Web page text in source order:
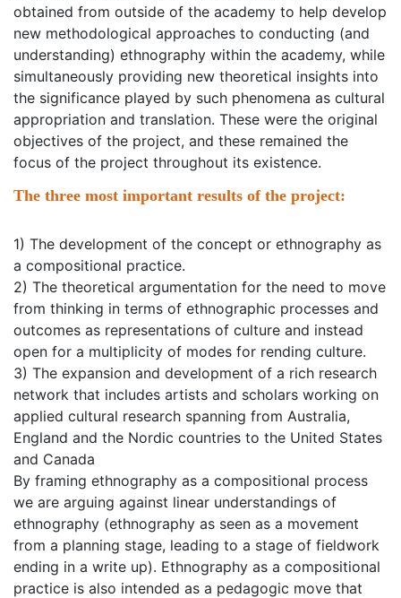
obtained from outside of the academy to help develop
new methodological approaches to conducting (and
understanding) ethnography within the academy, while
simultaneously providing new theoretical insights into
the significance played by such phenomena as cultural
appropriation and translation. These were the original
objectives of the project, and these remained the
focus of the project throughout its existence.
The three most important results of the project:
1) The development of the concept or ethnography as
a compositional practice.
2) The theoretical argumentation for the need to move
from thinking in terms of ethnographic processes and
outcomes as representations of culture and instead
open for a multiplicity of modes for rending culture.
3) The expansion and development of a rich research
network that includes artists and scholars working on
applied cultural research spanning from Australia,
England and the Nordic countries to the United States
and Canada
By framing ethnography as a compositional process
we are arguing against linear understandings of
ethnography (ethnography as seen as a movement
from a planning stage, leading to a stage of fieldwork
ending in a write up). Ethnography as a compositional
practice is also intended as a pedagogic move that